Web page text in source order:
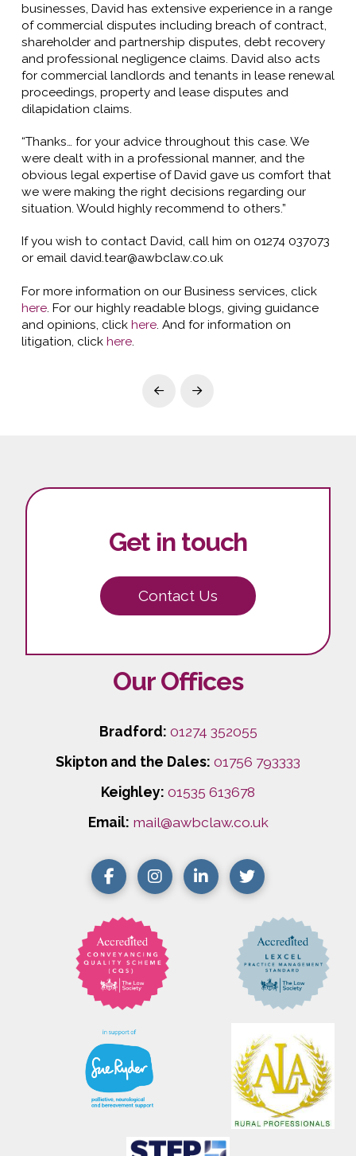
businesses, David has extensive experience in a range
of commercial disputes including breach of contract,
shareholder and partnership disputes, debt recovery
and professional negligence claims. David also acts
for commercial landlords and tenants in lease renewal
proceedings, property and lease disputes and
dilapidation claims.
“Thanks… for your advice throughout this case. We
were dealt with in a professional manner, and the
obvious legal expertise of David gave us comfort that
we were making the right decisions regarding our
situation. Would highly recommend to others.”
If you wish to contact David, call him on 01274 037073
or email david.tear@awbclaw.co.uk
For more information on our Business services, click
here. For our highly readable blogs, giving guidance
and opinions, click here. And for information on
litigation, click here.
Prev Next
Get in touch
Contact Us
Our Offices
Skipton and the Dales: 01756 793333
Keighley: 01535 613678
Bradford: 01274 352055
Email: mail@awbclaw.co.uk